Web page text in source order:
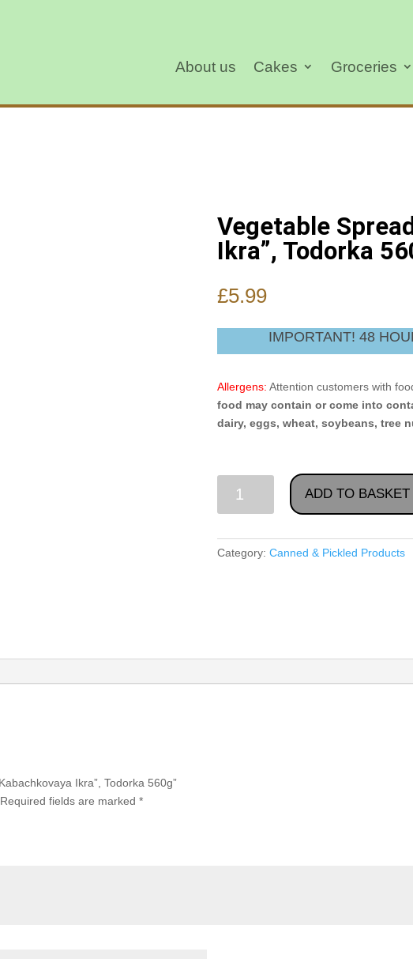
About us Cakes Groceries
Vegetable
Ikra”, Todorka
£5.99
IMPORTANT! 48
Allergens: Attention customers with
food may contain or come into
dairy, eggs, wheat, soybeans, tree
Ikra",
ADD TO BASKET
Category: Canned & Pickled Products
Ikra”, Todorka 560g”
Required fields are marked*